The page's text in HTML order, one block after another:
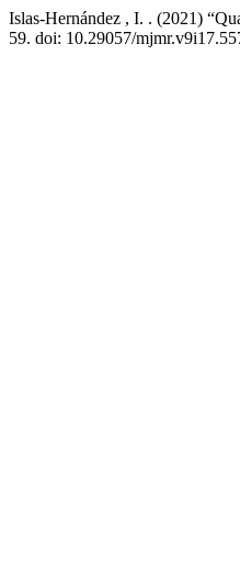
Islas-Hernández , I. . (2021)
59. doi: 10.29057/